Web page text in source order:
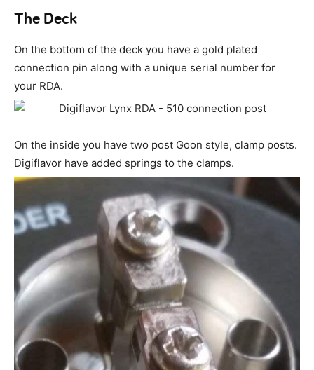
The Deck
On the bottom of the deck you have a gold plated
connection pin along with a unique serial number for
your RDA.
On the inside you have two post Goon style, clamp posts.
Digiflavor have added springs to the clamps.